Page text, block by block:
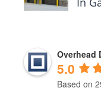
Overhead
5.0
Based on